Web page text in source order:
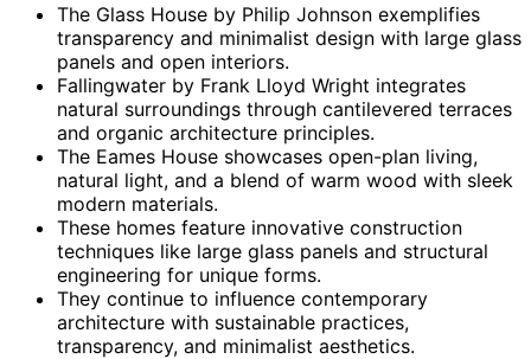
The Glass House by Philip Johnson exemplifies
transparency and minimalist design with large glass
panels and open interiors.
Fallingwater by Frank Lloyd Wright integrates
natural surroundings through cantilevered terraces
and organic architecture principles.
The Eames House showcases open-plan living,
natural light, and a blend of warm wood with sleek
modern materials.
These homes feature innovative construction
techniques like large glass panels and structural
engineering for unique forms.
They continue to influence contemporary
architecture with sustainable practices,
transparency, and minimalist aesthetics.